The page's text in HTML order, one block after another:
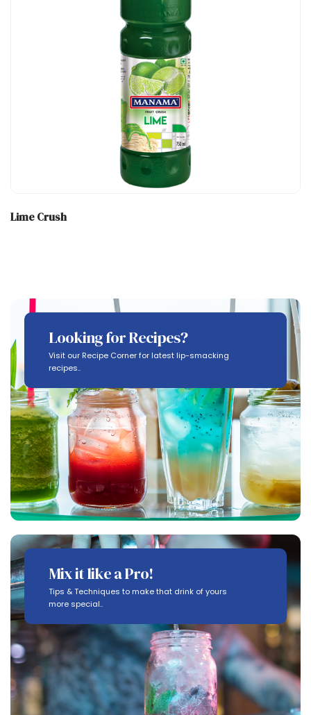
Lime Crush
Looking for Recipes?
Visit our Recipe Corner for latest lip-smacking
recipes..
Mix it like a Pro!
Tips & Techniques to make that drink of yours
more special..